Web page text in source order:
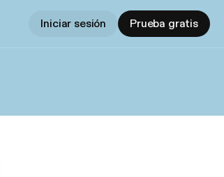
Iniciar sesión Prueba gratis